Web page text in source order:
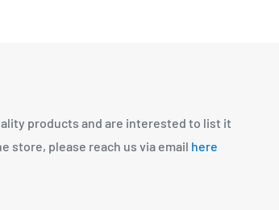
products and are interested to list it
store, please reach us via email here